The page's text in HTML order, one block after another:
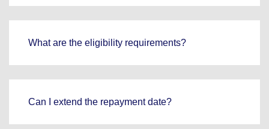
What are the eligibility requirements?
Can I extend the repayment date?